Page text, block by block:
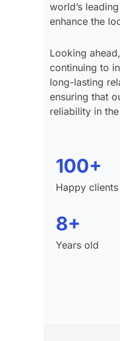
world’s
enhance the
Looking
continuing to
long-lasting
ensuring that
reliability in
100+
Happy clients
8+
Years old